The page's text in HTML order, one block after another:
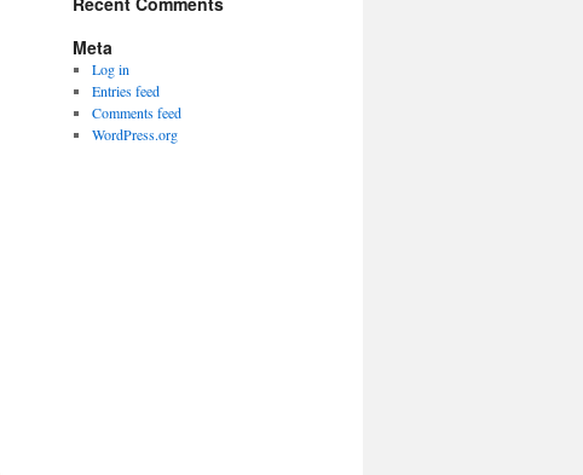
Meta
Log in
Entries feed
Comments feed
WordPress.org